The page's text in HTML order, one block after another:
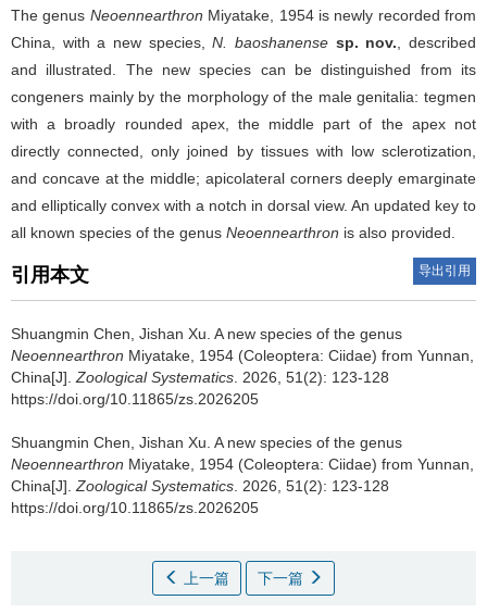
The genus Neoennearthron Miyatake, 1954 is newly recorded from
China, with a new species,N. baoshanense sp. nov. , described
and illustrated. The new species can be distinguished from its
congeners mainly by the morphology of the male genitalia: tegmen
with a broadly rounded apex, the middle part of the apex not
directly connected, only joined by tissues with low sclerotization,
and concave at the middle; apicolateral corners deeply emarginate
and elliptically convex with a notch in dorsal view. An updated key to
all known species of the genus Neoennearthron is also provided.
引用本文 导出引用
Shuangmin Chen, Jishan Xu. A new species of the genus
Neoennearthron Miyatake, 1954 (Coleoptera: Ciidae) from Yunnan,
China[J]. Zoological Systematics . 2026, 51(2): 123-128
https://doi.org/10.11865/zs.2026205
Shuangmin Chen, Jishan Xu. A new species of the genus
Neoennearthron Miyatake, 1954 (Coleoptera: Ciidae) from Yunnan,
China[J]. Zoological Systematics . 2026, 51(2): 123-128
https://doi.org/10.11865/zs.2026205
上一篇 下一篇